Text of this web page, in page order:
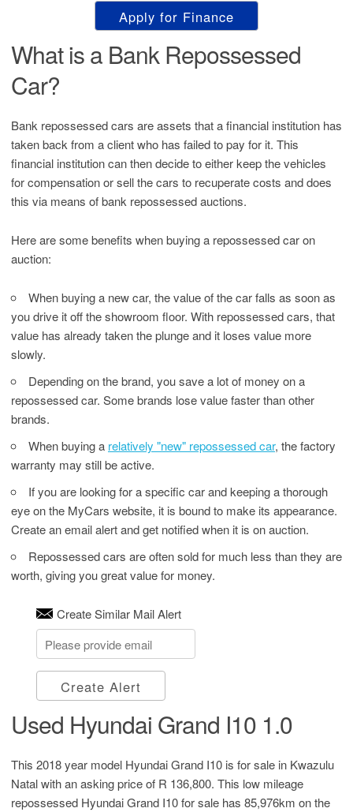
Apply for Finance
What is a Bank Repossessed
Car?
Bank repossessed cars are assets that a financial institution has
taken back from a client who has failed to pay for it. This
financial institution can then decide to either keep the vehicles
for compensation or sell the cars to recuperate costs and does
this via means of bank repossessed auctions.
Here are some benefits when buying a repossessed car on
auction:
When buying a new car, the value of the car falls as soon as
you drive it off the showroom floor. With repossessed cars, that
value has already taken the plunge and it loses value more
slowly.
Depending on the brand, you save a lot of money on a
repossessed car. Some brands lose value faster than other
brands.
When buying a relatively "new" repossessed car, the factory
warranty may still be active.
If you are looking for a specific car and keeping a thorough
eye on the MyCars website, it is bound to make its appearance.
Create an email alert and get notified when it is on auction.
Repossessed cars are often sold for much less than they are
worth, giving you great value for money.
Create Similar Mail Alert
Create Alert
Used Hyundai Grand I10 1.0
This 2018 year model Hyundai Grand I10 is for sale in Kwazulu
Natal with an asking price of R 136,800. This low mileage
repossessed Hyundai Grand I10 for sale has 85,976km on the